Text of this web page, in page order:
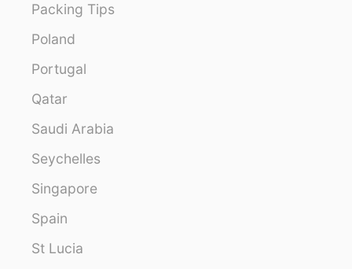
Packing Tips
Poland
Portugal
Qatar
Saudi Arabia
Seychelles
Singapore
Spain
St Lucia